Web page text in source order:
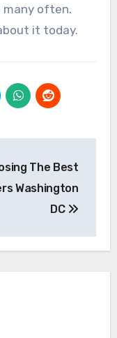
many often.
it today.
The Best
Washington
DC